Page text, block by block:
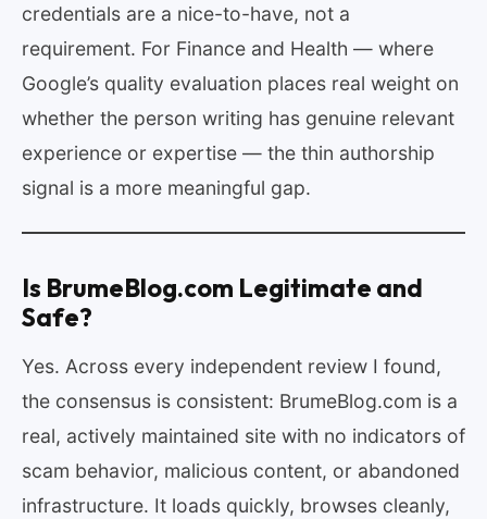
credentials are a nice-to-have, not a
requirement. For Finance and Health — where
Google’s quality evaluation places real weight on
whether the person writing has genuine relevant
experience or expertise — the thin authorship
signal is a more meaningful gap.
Is BrumeBlog.com Legitimate and
Safe?
Yes. Across every independent review I found,
the consensus is consistent: BrumeBlog.com is a
real, actively maintained site with no indicators of
scam behavior, malicious content, or abandoned
infrastructure. It loads quickly, browses cleanly,